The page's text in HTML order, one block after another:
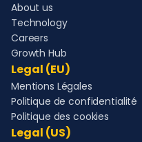
About us
Technology
Careers
Growth Hub
Legal (EU)
Mentions Légales
Politique de confidentialité
Politique des cookies
Legal (US)